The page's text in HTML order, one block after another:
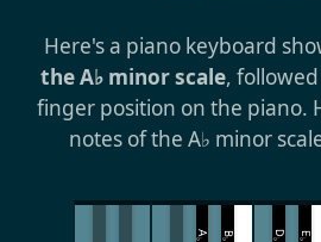
Here's a piano keyboard
the A♭ minor scale,
finger position on the piano.
notes of the A♭ minor
A
♭
B
♭
D
♭
E
♭